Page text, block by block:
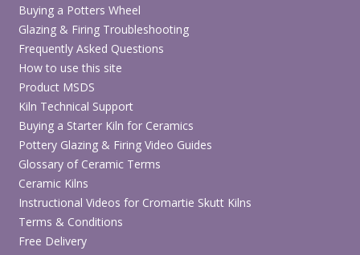
Buying a Potters Wheel
Glazing & Firing Troubleshooting
Frequently Asked Questions
How to use this site
Product MSDS
Kiln Technical Support
Buying a Starter Kiln for Ceramics
Pottery Glazing & Firing Video Guides
Glossary of Ceramic Terms
Ceramic Kilns
Instructional Videos for Cromartie Skutt Kilns
Terms & Conditions
Free Delivery